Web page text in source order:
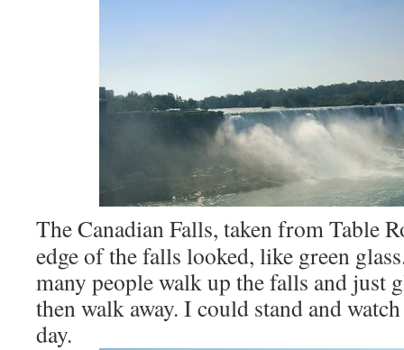
The Canadian Falls, taken from Table
edge of the falls looked, like green
many people walk up the falls and just
then walk away. I could stand and
day.